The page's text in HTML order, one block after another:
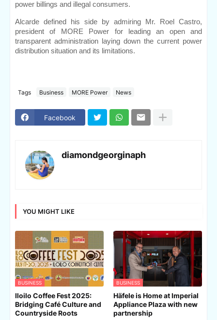
power billings and illegal consumers.
Alcarde defined his side by admiring Mr. Roel Castro,
president of MORE Power for leading an open and
transparent administration laying down the current power
distribution situation and its limitations.
Tags Business MORE Power News
Facebook
diamondgeorginaph
YOU MIGHT LIKE
BUSINESS
Iloilo Coffee Fest 2025:
Bridging Café Culture and
Countryside Roots
BUSINESS
Häfele is Home at Imperial
Appliance Plaza with new
partnership